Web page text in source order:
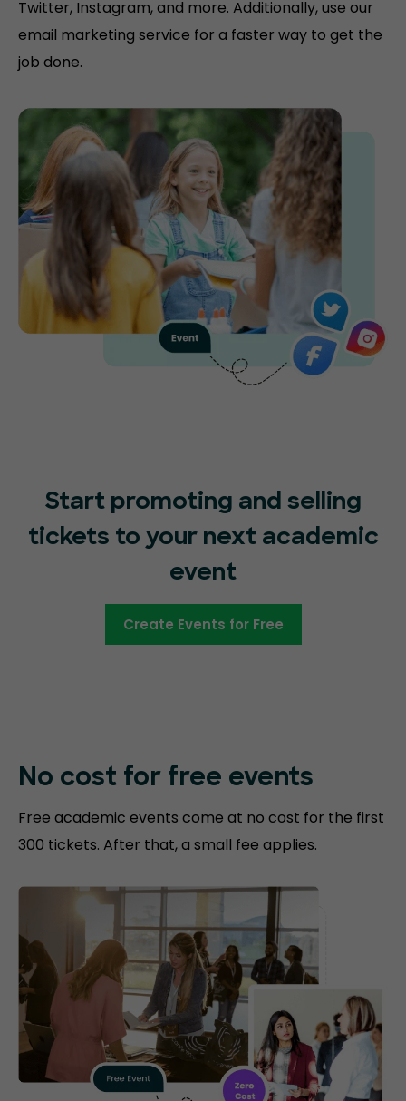
Twitter, Instagram, and more. Additionally, use our
email marketing service for a faster way to get the
job done.
Start promoting and selling
tickets to your next academic
event
Create Events for Free
No cost for free events
Free academic events come at no cost for the first
300 tickets. After that, a small fee applies.